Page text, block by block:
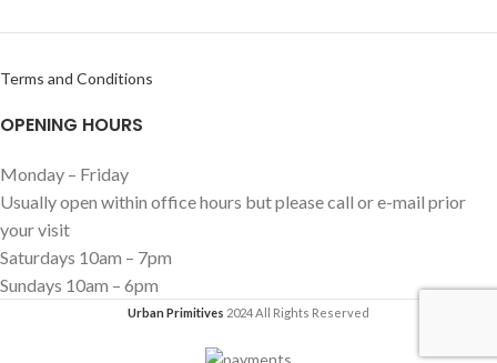
Terms and Conditions
OPENING HOURS
Monday – Friday
Usually open within office hours but please call or e-mail prior
your visit
Saturdays 10am – 7pm
Sundays 10am – 6pm
Urban Primitives 2024 All Rights Reserved